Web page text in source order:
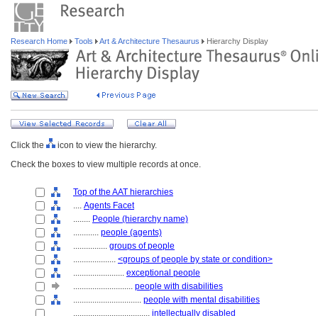
Research Home Tools Art & Architecture Thesaurus Hierarchy Display
Click the
icon to view the hierarchy.
Check the boxes to view multiple records at once.
Top of the AAT hierarchies
.... Agents Facet
........ People (hierarchy name)
............ people (agents)
................ groups of people
.................... <groups of people by state or condition>
........................ exceptional people
............................ people with disabilities
................................ people with mental disabilities
.................................... intellectually disabled